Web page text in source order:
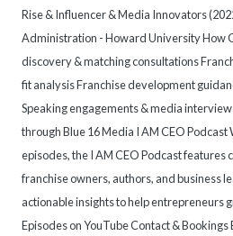
Rise & Influencer & Media Innovators
Administration - Howard University How
discovery & matching consultations
fit analysis Franchise development
Speaking engagements & media
through Blue 16 Media I AM CEO Podcast
episodes, the I AM CEO Podcast
franchise owners, authors, and business
actionable insights to help entrepreneurs
Episodes on YouTube Contact & Bookings